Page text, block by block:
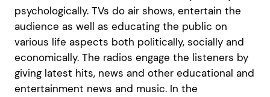
psychologically. TVs do air shows, entertain the
audience as well as educating the public on
various life aspects both politically, socially and
economically. The radios engage the listeners by
giving latest hits, news and other educational and
entertainment news and music. In the